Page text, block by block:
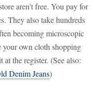
aren't free. You pay for
They also take hundreds
becoming microscopic
your own cloth shopping
the register. (See also:
Denim Jeans)